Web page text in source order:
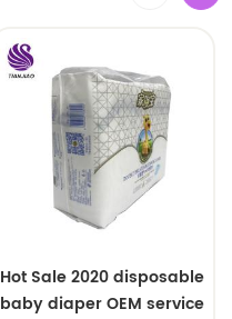
Hot Sale 2020 disposable
baby diaper OEM service